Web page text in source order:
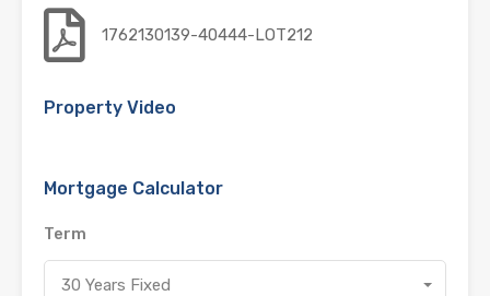
1762130139-40444-LOT212
Property Video
Mortgage Calculator
Term
30 Years Fixed